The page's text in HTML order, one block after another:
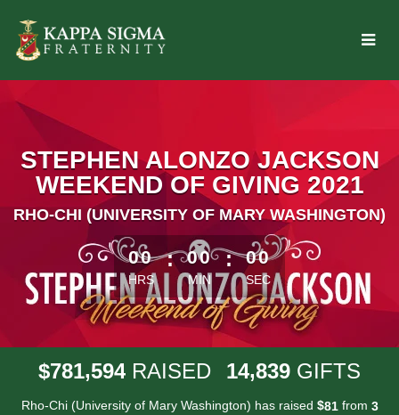
Main
Content
STEPHEN ALONZO JACKSON
WEEKEND OF GIVING 2021
RHO-CHI (UNIVERSITY OF MARY WASHINGTON)
less than 1 minute remaining
00
HRS
: 00
MIN
: 00
SEC
$781,594 RAISED 14,839 GIFTS
Rho-Chi (University of Mary Washington) has raised $81from 3